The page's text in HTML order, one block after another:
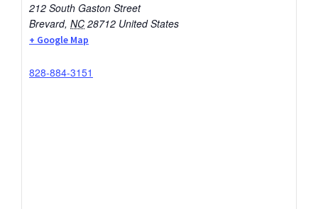
212 South Gaston Street
Brevard, NC 28712 United States
+ Google Map
828-884-3151